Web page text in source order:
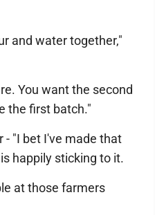
and water together,"
You want the second
the first batch."
- "I bet I've made that
happily sticking to it.
at those farmers